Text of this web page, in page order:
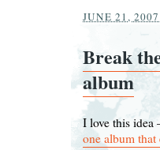
JUNE 21, 2007
Break
album
I love this idea
one album that